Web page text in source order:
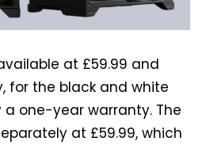
at £59.99 and
for the black and white
a one-year warranty. The
at £59.99, which